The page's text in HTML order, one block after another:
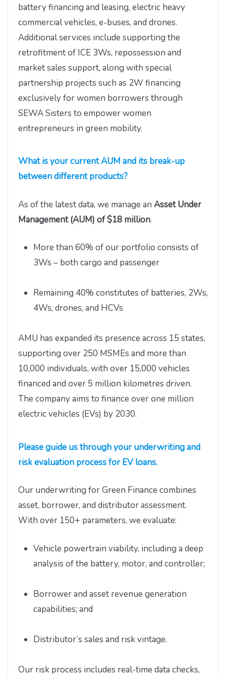
battery financing and leasing, electric heavy
commercial vehicles, e-buses, and drones.
Additional services include supporting the
retrofitment of ICE 3Ws, repossession and
market sales support, along with special
partnership projects such as 2W financing
exclusively for women borrowers through
SEWA Sisters to empower women
entrepreneurs in green mobility.
What is your current AUM and its break-up
between different products?
As of the latest data, we manage an Asset Under
Management (AUM) of$18 million.
More than 60% of our portfolio consists of
3Ws – both cargo and passenger
Remaining 40% constitutes of batteries, 2Ws,
4Ws, drones, and HCVs
AMU has expanded its presence across 15 states,
supporting over 250 MSMEs and more than
10,000 individuals, with over 15,000 vehicles
financed and over 5 million kilometres driven.
The company aims to finance over one million
electric vehicles (EVs) by 2030.
Please guide us through your underwriting and
risk evaluation process for EV loans.
Our underwriting for Green Finance combines
asset, borrower, and distributor assessment.
With over 150+ parameters, we evaluate:
Vehicle powertrain viability, including a deep
analysis of the battery, motor, and controller;
Borrower and asset revenue generation
capabilities; and
Distributor’s sales and risk vintage.
Our risk process includes real-time data checks,